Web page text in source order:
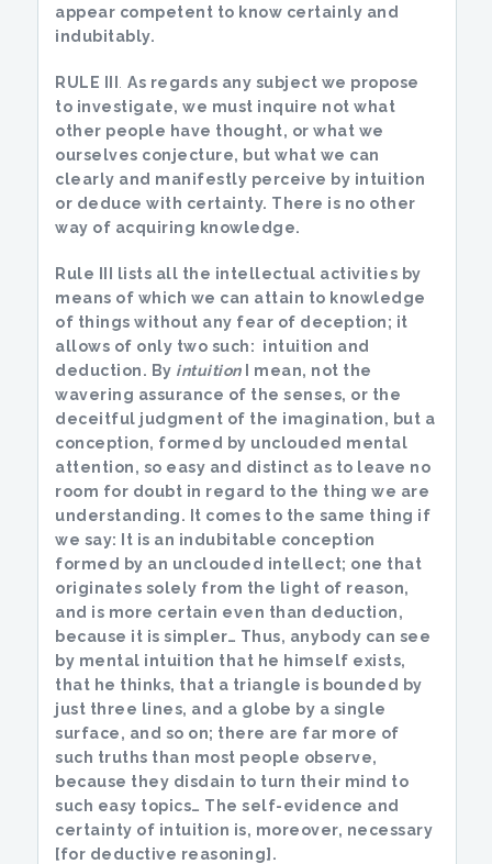
appear competent to know certainly and
indubitably.
RULE III
As regards any subject we propose
to investigate, we must inquire not what
other people have thought, or what we
ourselves conjecture, but what we can
clearly and manifestly perceive by intuition
or deduce with certainty. There is no other
way of acquiring knowledge.
Rule III lists all the intellectual activities by
means of which we can attain to knowledge
of things without any fear of deception; it
allows of only two such: intuition and
deduction. By intuition
I mean, not the
wavering assurance of the senses, or the
deceitful judgment of the imagination, but a
conception, formed by unclouded mental
attention, so easy and distinct as to leave no
room for doubt in regard to the thing we are
understanding. It comes to the same thing if
we say: It is an indubitable conception
formed by an unclouded intellect; one that
originates solely from the light of reason,
and is more certain even than deduction,
because it is simpler… Thus, anybody can see
by mental intuition that he himself exists,
that he thinks, that a triangle is bounded by
just three lines, and a globe by a single
surface, and so on; there are far more of
such truths than most people observe,
because they disdain to turn their mind to
such easy topics… The self-evidence and
certainty of intuition is, moreover, necessary
[for deductive reasoning].